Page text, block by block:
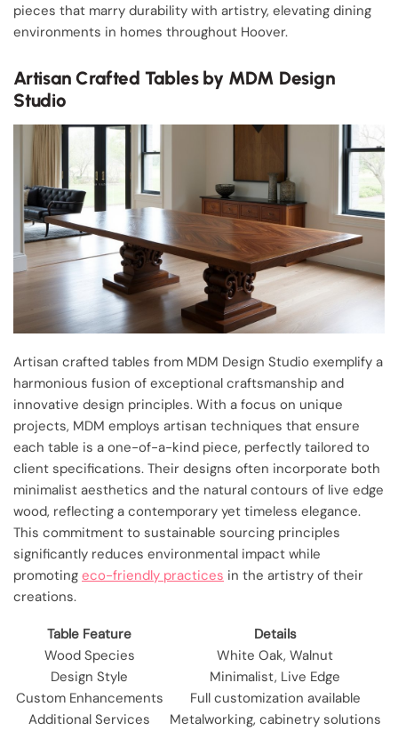
pieces that marry durability with artistry, elevating dining
environments in homes throughout Hoover.
Artisan Crafted Tables by MDM Design
Studio
Artisan crafted tables from MDM Design Studio exemplify a
harmonious fusion of exceptional craftsmanship and
innovative design principles. With a focus on unique
projects, MDM employs artisan techniques that ensure
each table is a one-of-a-kind piece, perfectly tailored to
client specifications. Their designs often incorporate both
minimalist aesthetics and the natural contours of live edge
wood, reflecting a contemporary yet timeless elegance.
This commitment to sustainable sourcing principles
significantly reduces environmental impact while
promoting eco-friendly practices in the artistry of their
creations.
Table Feature
Details
Wood Species
White Oak, Walnut
Design Style
Minimalist, Live Edge
Custom Enhancements
Full customization available
Additional Services
Metalworking, cabinetry solutions